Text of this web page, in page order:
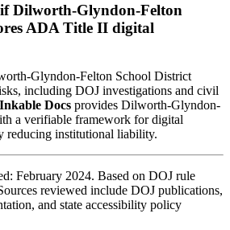
Dilworth-Glyndon-Felton
ADA Title II digital
Glyndon-Felton School District
including DOJ investigations and civil
Inkable Docs provides Dilworth-Glyndon-
a verifiable framework for digital
reducing institutional liability.
February 2024. Based on DOJ rule
reviewed include DOJ publications,
and state accessibility policy